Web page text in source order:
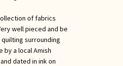
of fabrics
well pieced and be
surrounding
by a local Amish
dated in ink on